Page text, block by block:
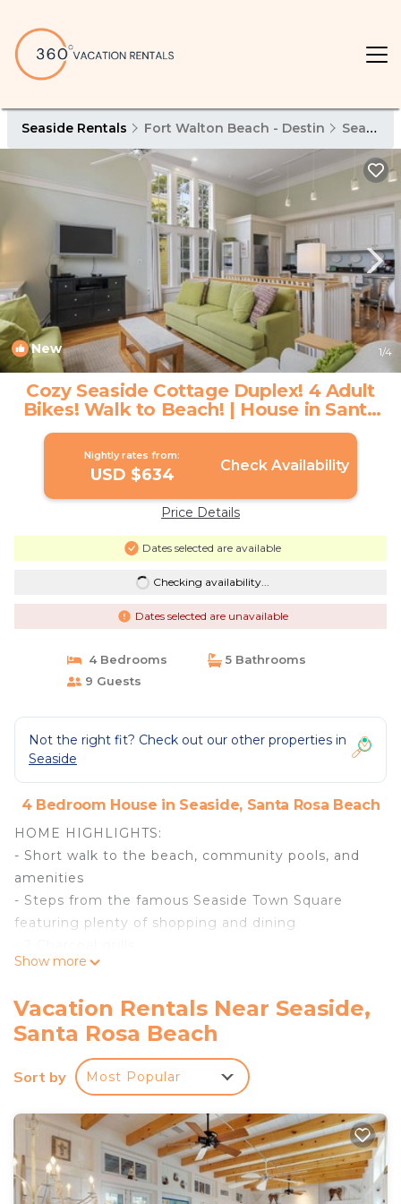
Seaside Rentals Fort Walton Beach - Destin Seaside
New 1/4
Cozy Seaside Cottage Duplex! 4 Adult
Bikes! Walk to Beach! | House in Santa
Rosa Beach
Nightly rates from:
USD $634 Check Availability
Price Details
Dates selected are available
Checking availability...
Dates selected are unavailable
4 Bedrooms
5 Bathrooms
9 Guests
Not the right fit? Check out our other properties in
Seaside
4 Bedroom House in Seaside, Santa Rosa Beach
HOME HIGHLIGHTS:
- Short walk to the beach, community pools, and
amenities
- Steps from the famous Seaside Town Square
featuring plenty of shopping and dining
- 4 adult bikes
- Complete Clean Linen Participant - ALL linens,
including comforter covers, are laundered upon
every checkout
DETAILS: Sleeping up to 9 guests in charming
homes that feature 4 bedrooms and 4.5
bathrooms collectively. Perched on the Gulf of
Mexico coastline, Seaside is picturesque beach
perfection. Enjoy community pools, the famous
Show more
Vacation Rentals Near Seaside,
Santa Rosa Beach
Sort by Most Popular